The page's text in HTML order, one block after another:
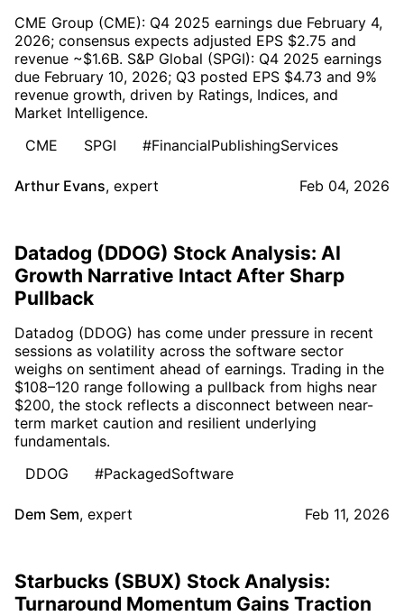
CME Group (CME): Q4 2025 earnings due February 4,
2026; consensus expects adjusted EPS $2.75 and
revenue ~$1.6B. S&P Global (SPGI): Q4 2025 earnings
due February 10, 2026; Q3 posted EPS $4.73 and 9%
revenue growth, driven by Ratings, Indices, and
Market Intelligence.
CME
SPGI #FinancialPublishingServices
Arthur Evans, expert Feb 04, 2026
Datadog (DDOG) Stock Analysis: AI
Growth Narrative Intact After Sharp
Pullback
Datadog (DDOG) has come under pressure in recent
sessions as volatility across the software sector
weighs on sentiment ahead of earnings. Trading in the
$108–120 range following a pullback from highs near
$200, the stock reflects a disconnect between near-
term market caution and resilient underlying
fundamentals.
DDOG
#PackagedSoftware
Dem Sem, expert Feb 11, 2026
Starbucks (SBUX) Stock Analysis:
Turnaround Momentum Gains Traction